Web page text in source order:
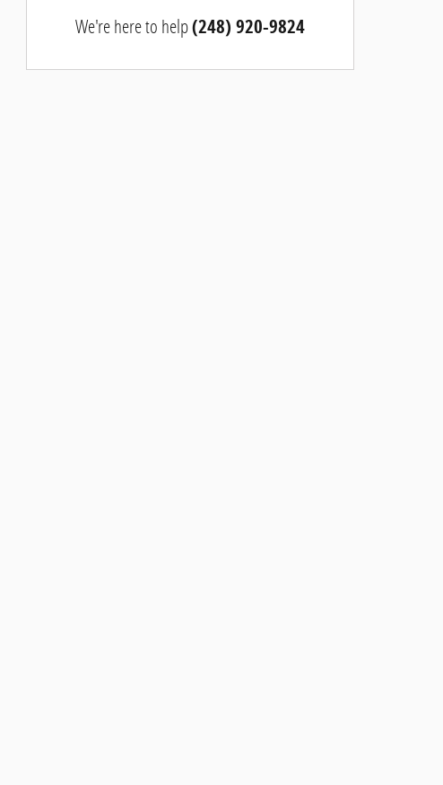
We're here to help(248) 920-9824